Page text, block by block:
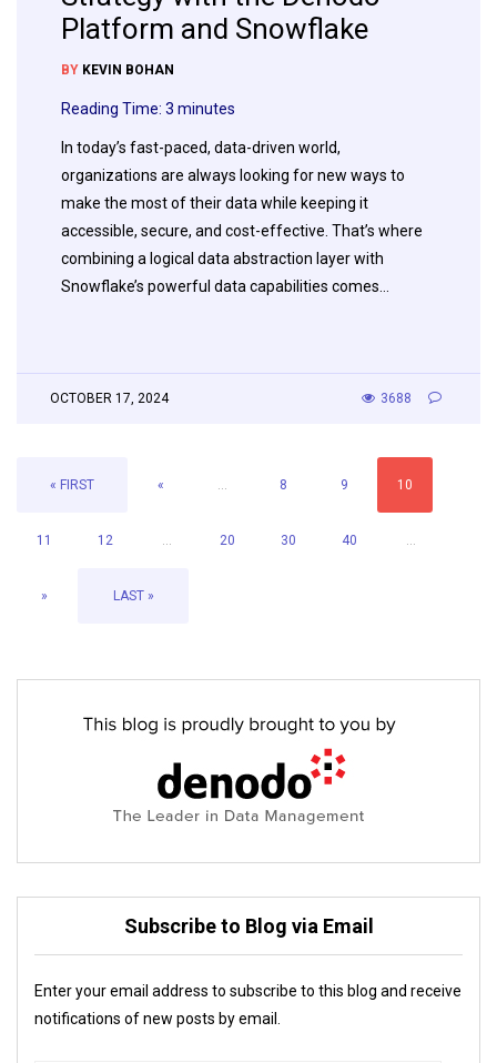
Platform and Snowflake
BY KEVIN BOHAN
Reading Time: 3 minutes
In today’s fast-paced, data-driven world,
organizations are always looking for new ways to
make the most of their data while keeping it
accessible, secure, and cost-effective. That’s where
combining a logical data abstraction layer with
Snowflake’s powerful data capabilities comes…
OCTOBER 17, 2024 3688
« FIRST « ... 8 9 10
11 12 ... 20 30 40 ...
» LAST »
Subscribe to Blog via Email
Enter your email address to subscribe to this blog and receive
notifications of new posts by email.